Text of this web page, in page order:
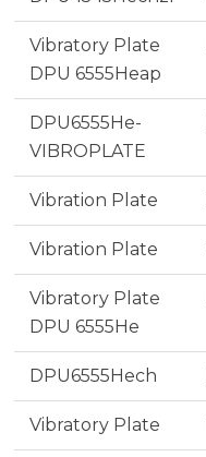
Vibratory Plate
DPU 6555Heap
DPU6555He-
VIBROPLATE
Vibration Plate
Vibration Plate
Vibratory Plate
DPU 6555He
DPU6555Hech
Vibratory Plate